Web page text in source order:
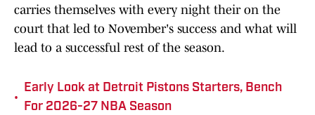
carries themselves with every night their on the
court that led to November's success and what will
lead to a successful rest of the season.
•
Early Look at Detroit Pistons Starters, Bench
For 2026-27 NBA Season